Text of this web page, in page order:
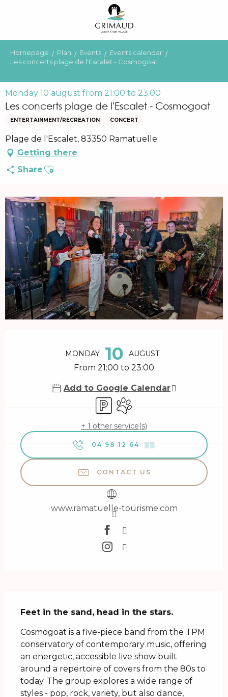
principal
Homepage Plan Events
Events calendar
Les concerts plage de l'Escalet - Cosmogoat
Monday 10 august from 21:00 to 23:00
Les concerts plage de l'Escalet - Cosmogoat
ENTERTAINMENT/RECREATION CONCERT
Plage de l'Escalet, 83350 Ramatuelle
Getting there
Share Ajouter aux favoris
MONDAY 10 AUGUST
From 21:00 to 23:00
Add to Google Calendar
Car parkAnimals accepted
+ 1 other service(s)
04 98 12 64 ▒▒
CONTACT US
www.ramatuelle-tourisme.com
Feet in the sand, head in the stars.
Cosmogoat is a five-piece band from the TPM
conservatory of contemporary music, offering
an energetic, accessible live show built
around a repertoire of covers from the 80s to
today. The group explores a wide range of
styles - pop, rock, variety, but also dance,